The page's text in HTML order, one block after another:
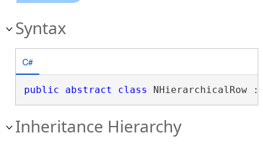
Syntax
C#
public abstract class NHierarchicalRow
Inheritance Hierarchy